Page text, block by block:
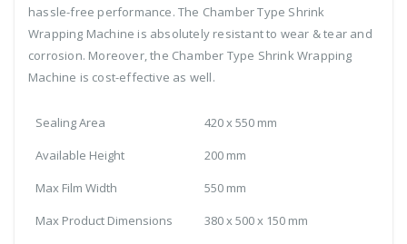
hassle-free performance. The Chamber Type Shrink
Wrapping Machine is absolutely resistant to wear & tear and
corrosion. Moreover, the Chamber Type Shrink Wrapping
Machine is cost-effective as well.
Sealing Area
420 x 550 mm
Available Height
200 mm
Max Film Width
550 mm
Max Product Dimensions
380 x 500 x 150 mm